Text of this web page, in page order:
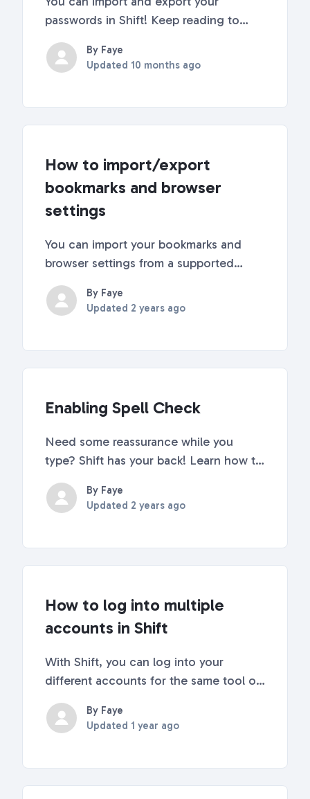
passwords in Shift! Keep reading to
learn how. How to Import
PasswordsThere are two ways to import
passwords into Shift: directly from your
By Faye
Updated 10 months ago
How to import/export
bookmarks and browser
settings
You can import your bookmarks and
browser settings from a supported
browser anytime in Shift! Supported
browsers include Chrome, Edge,
Firefox, Brave, and Vivaldi. If you're
By Faye
Updated 2 years ago
Enabling Spell Check
Need some reassurance while you
type? Shift has your back! Learn how to
turn on spell check here. How to
Enable Spell Check in Shift Go to Quick
Settings (top right corner of Shift).
By Faye
Updated 2 years ago
How to log into multiple
accounts in Shift
With Shift, you can log into your
different accounts for the same tool or
app at the same time! No more logging
in and out to access your different
accounts. Follow our quick steps in this
By Faye
Updated 1 year ago